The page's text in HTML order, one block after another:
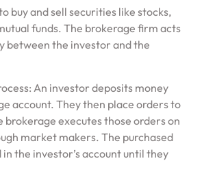
buy and sell securities like stocks,
funds. The brokerage firm acts
between the investor and the
An investor deposits money
account. They then place orders to
brokerage executes those orders on
market makers. The purchased
the investor’s account until they